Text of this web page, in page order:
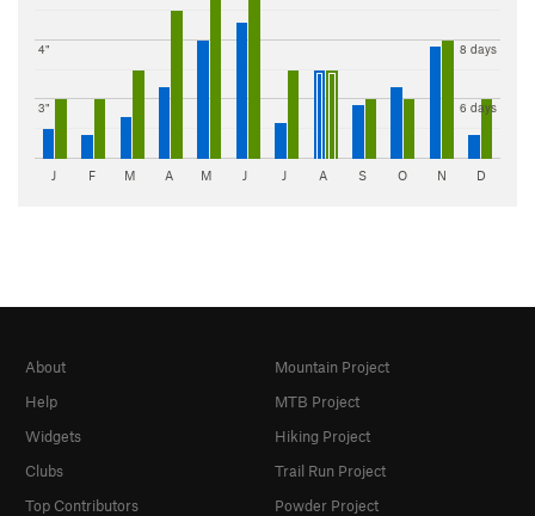
3"
4"
6 days
8 days
J F M A M J J A S O N D
About
Help
Widgets
Clubs
Top Contributors
Mountain Project
MTB Project
Hiking Project
Trail Run Project
Powder Project